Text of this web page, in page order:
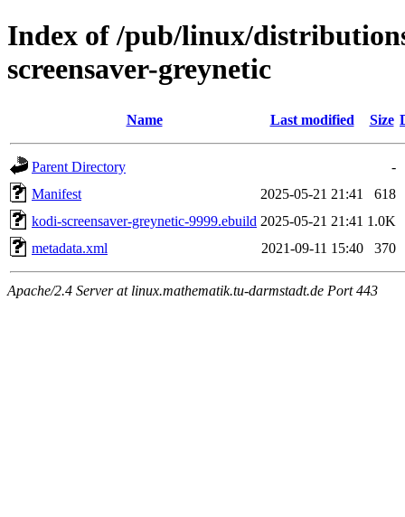
Index of /pub/linux/
screensaver-greynetic
Name Last modified Size
Parent Directory
-
Manifest
2025-05-21 21:41
618
kodi-screensaver-greynetic-9999.ebuild 2025-05-21 21:41 1.0K
metadata.xml
2021-09-11 15:40 370
Apache/2.4 Server at linux.mathematik.tu-darmstadt.de Port 443